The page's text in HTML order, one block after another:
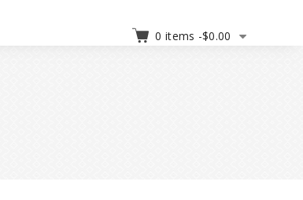
0 items -$0.00